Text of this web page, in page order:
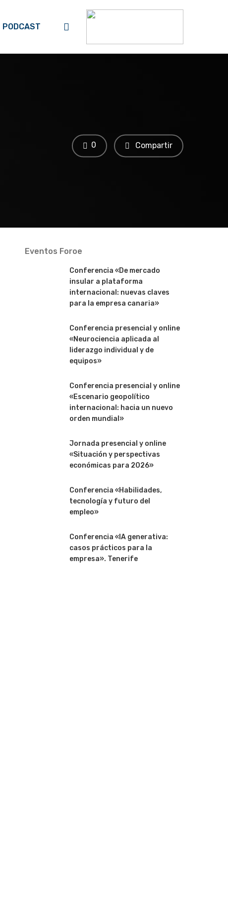
PODCAST
Compartir
0
Eventos Foroe
Conferencia «De mercado
insular a plataforma
internacional: nuevas claves
para la empresa canaria»
Conferencia presencial y online
«Neurociencia aplicada al
liderazgo individual y de
equipos»
Conferencia presencial y online
«Escenario geopolítico
internacional: hacia un nuevo
orden mundial»
Jornada presencial y online
«Situación y perspectivas
económicas para 2026»
Conferencia «Habilidades,
tecnología y futuro del
empleo»
Conferencia «IA generativa:
casos prácticos para la
empresa». Tenerife